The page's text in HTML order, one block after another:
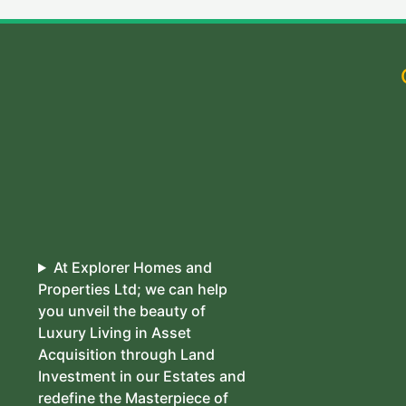
At Explorer Homes and
Properties Ltd; we can help
you unveil the beauty of
Luxury Living in Asset
Acquisition through Land
Investment in our Estates and
redefine the Masterpiece of